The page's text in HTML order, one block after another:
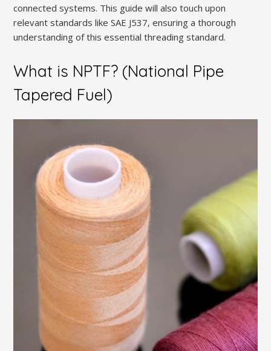
connected systems. This guide will also touch upon
relevant standards like SAE J537‚ ensuring a thorough
understanding of this essential threading standard.
What is NPTF? (National Pipe
Tapered Fuel)